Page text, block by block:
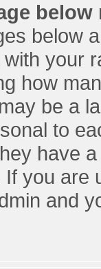
below
below
your
how
be a
to
have
you
and